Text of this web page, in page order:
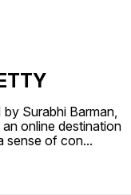
Surabhi Barman,
online destination
sense of con...